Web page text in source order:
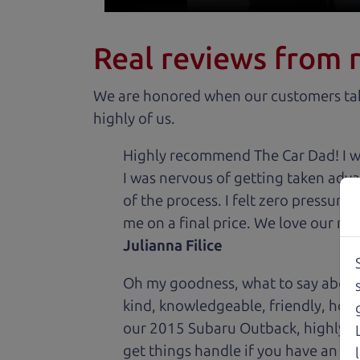
Real reviews from
We are honored when our customers
highly of us.
Highly recommend The Car Dad!
I was nervous of getting taken
of the process. I felt zero
me on a final price. We love our
Julianna Filice
Oh my goodness, what to say
kind, knowledgeable, friendly,
our 2015 Subaru Outback, highly
get things handle if you have an